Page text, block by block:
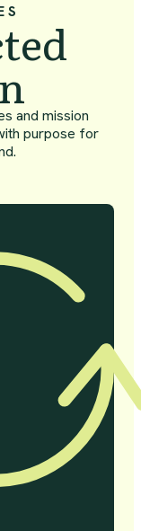
and mission
purpose for